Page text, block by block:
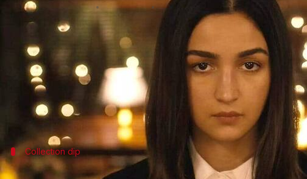
Shreya Mukherjee Oct 29, 2024 10:36 am
What's the story
TheAlia Bhatt-led film Jigra is failing to make a mark at
Productions), the movie has not been able to taste success.
Featuring Bhatt in an action role for the first time,
Jigra
Collection dip
'Jigra' faced a dip in collections on Monday